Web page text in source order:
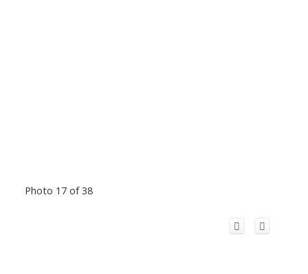
Photo 17 of 38